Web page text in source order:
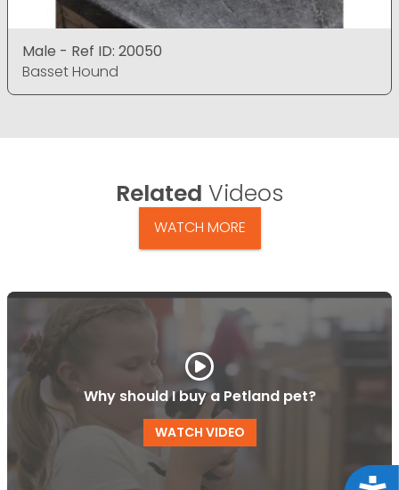
Male - Ref ID: 20050
Basset Hound
Related Videos
WATCH MORE
Why should I buy a Petland pet?
WATCH VIDEO